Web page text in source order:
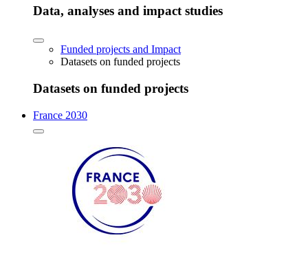
Data, analyses and impact studies
Funded projects and Impact
Datasets on funded projects
Datasets on funded projects
France 2030